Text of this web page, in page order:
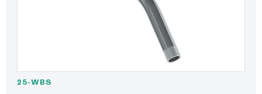
25-WBS